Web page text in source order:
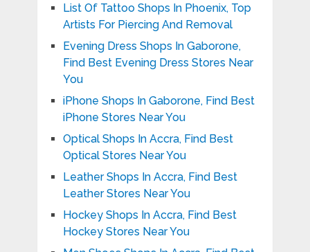
List Of Tattoo Shops In Phoenix, Top
Artists For Piercing And Removal
Evening Dress Shops In Gaborone,
Find Best Evening Dress Stores Near
You
iPhone Shops In Gaborone, Find Best
iPhone Stores Near You
Optical Shops In Accra, Find Best
Optical Stores Near You
Leather Shops In Accra, Find Best
Leather Stores Near You
Hockey Shops In Accra, Find Best
Hockey Stores Near You